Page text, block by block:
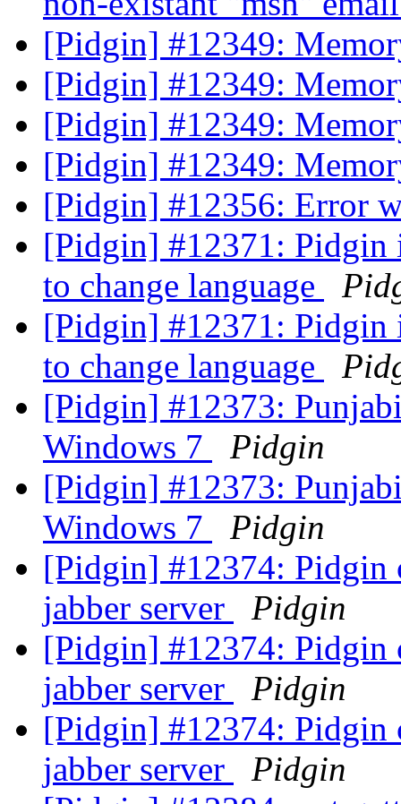
[Pidgin] #12349:
[Pidgin] #12349:
[Pidgin] #12349:
[Pidgin] #12349:
[Pidgin] #12356: Error
[Pidgin] #12371: Pidgin
to change language
[Pidgin] #12371: Pidgin
to change language
[Pidgin] #12373:
Windows 7
Pidgin
[Pidgin] #12373:
Windows 7
Pidgin
[Pidgin] #12374: Pidgin
jabber server
Pidgin
[Pidgin] #12374: Pidgin
jabber server
Pidgin
[Pidgin] #12374: Pidgin
jabber server
Pidgin